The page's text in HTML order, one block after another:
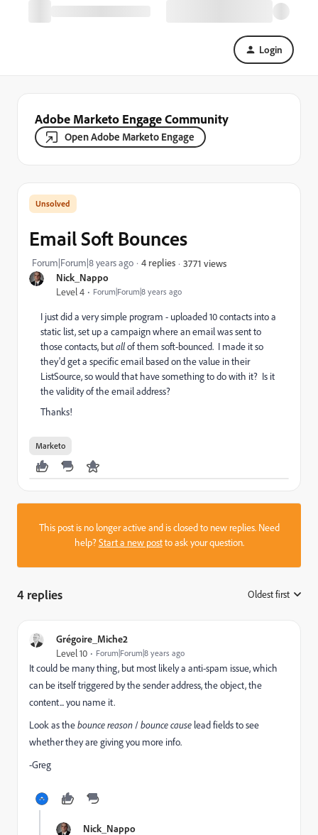
Login
Adobe Marketo Engage Community
Open Adobe Marketo Engage
Nick_Nappo
Level 4 Forum|Forum|8 years ago
Email Soft Bounces
Forum|Forum|8 years ago 4 replies 3771 views
I just did a very simple program - uploaded 10 contacts into a
static list, set up a campaign where an email was sent to
those contacts, butallof them soft-bounced. I made it so
they'd get a specific email based on the value in their
ListSource, so would that have something to do with it? Is it
the validity of the email address?
Thanks!
Marketo
This post is no longer active and is closed to new replies. Need
help?Start a new postto ask your question.
4 replies Oldest first
Grégoire_Miche2
Level 10 Forum|Forum|8 years ago
It could be many thing, but most likely a anti-spam issue, which
can be itself triggered by the sender address, the object, the
content... you name it.
Look as thebounce reason/bounce cause lead fields to see
whether they are giving you more info.
-Greg
Nick_Nappo